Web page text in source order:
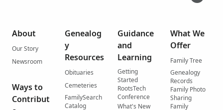
About
Our Story
Newsroom
Ways to
Contribut
Genealog
y
Resources
Obituaries
Cemeteries
FamilySearch
Catalog
Guidance
and
Learning
Getting
Started
RootsTech
Conference
What's New
What We
Offer
Family Tree
Genealogy
Records
Family Photo
Sharing
Family